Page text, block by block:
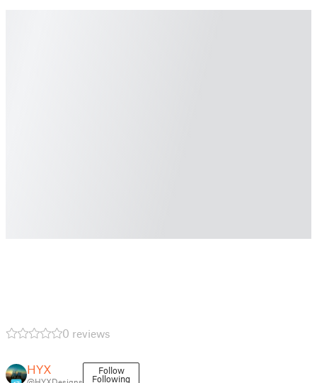
0 reviews
HYX Follow
Following